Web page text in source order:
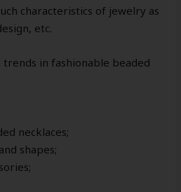
characteristics of jewelry as
etc.
in fashionable beaded
necklaces;
shapes;